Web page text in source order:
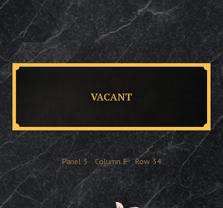
VACANT
Panel 3 Column E Row 34